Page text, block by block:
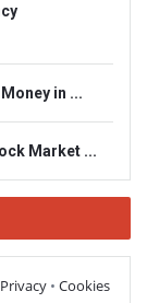
in ...
Market ...
Privacy • Cookies